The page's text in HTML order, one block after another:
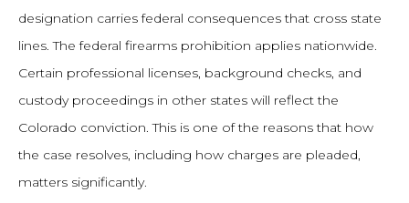
designation carries federal consequences that cross state
lines. The federal firearms prohibition applies nationwide.
Certain professional licenses, background checks, and
custody proceedings in other states will reflect the
Colorado conviction. This is one of the reasons that how
the case resolves, including how charges are pleaded,
matters significantly.